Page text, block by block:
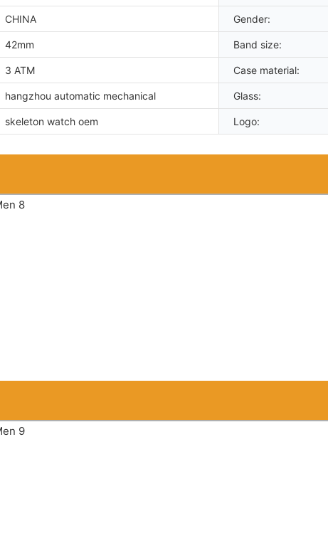
CHINA Gender:
42mm Band size:
3 ATM Case material:
hangzhou automatic mechanical Glass:
skeleton watch oem Logo: